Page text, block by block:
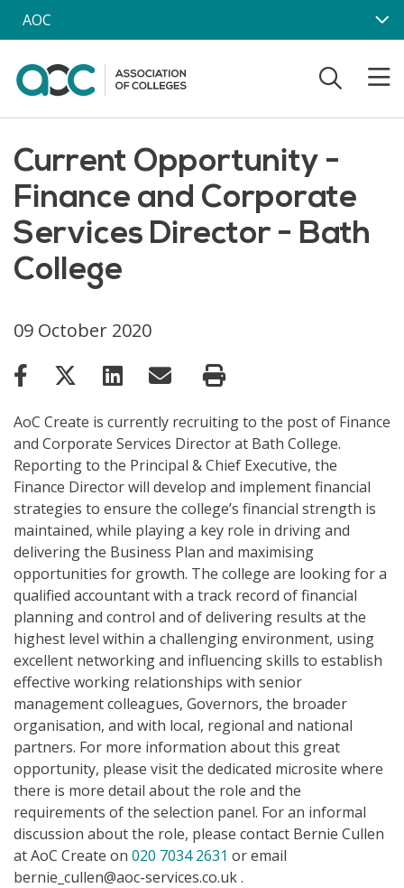
Skip to main content
AOC
Current Opportunity -
Finance and Corporate
Services Director - Bath
College
09 October 2020
AoC Create is currently recruiting to the post of Finance
and Corporate Services Director at Bath College.
Reporting to the Principal & Chief Executive, the
Finance Director will develop and implement financial
strategies to ensure the college’s financial strength is
maintained, while playing a key role in driving and
delivering the Business Plan and maximising
opportunities for growth. The college are looking for a
qualified accountant with a track record of financial
planning and control and of delivering results at the
highest level within a challenging environment, using
excellent networking and influencing skills to establish
effective working relationships with senior
management colleagues, Governors, the broader
organisation, and with local, regional and national
partners. For more information about this great
opportunity, please visit the dedicated microsite where
there is more detail about the role and the
requirements of the selection panel. For an informal
discussion about the role, please contact Bernie Cullen
at AoC Create on 020 7034 2631 or email
bernie_cullen@aoc-services.co.uk .